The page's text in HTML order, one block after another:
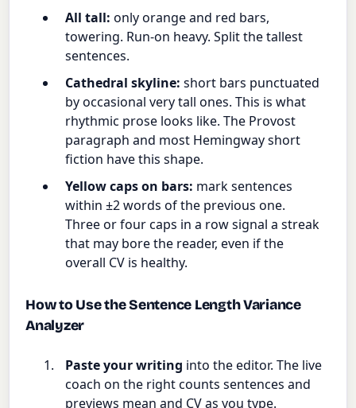
All tall: only orange and red bars,
towering. Run-on heavy. Split the tallest
sentences.
Cathedral skyline: short bars punctuated
by occasional very tall ones. This is what
rhythmic prose looks like. The Provost
paragraph and most Hemingway short
fiction have this shape.
Yellow caps on bars: mark sentences
within ±2 words of the previous one.
Three or four caps in a row signal a streak
that may bore the reader, even if the
overall CV is healthy.
How to Use the Sentence Length Variance
Analyzer
Paste your writing into the editor. The live
coach on the right counts sentences and
previews mean and CV as you type.